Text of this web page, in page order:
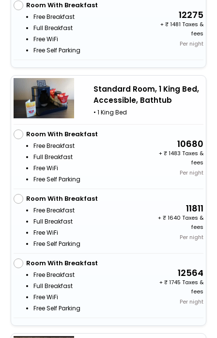
Room With Breakfast
Free Breakfast
Full Breakfast
Free WiFi
Free Self Parking
12275
+
1481 Taxes &
fees
Per night
Standard Room, 1 King Bed,
Accessible, Bathtub
• 1 King Bed
Room With Breakfast
Free Breakfast
Full Breakfast
Free WiFi
Free Self Parking
10680
+
1483 Taxes &
fees
Per night
Room With Breakfast
Free Breakfast
Full Breakfast
Free WiFi
Free Self Parking
11811
+
1640 Taxes &
fees
Per night
Room With Breakfast
Free Breakfast
Full Breakfast
Free WiFi
Free Self Parking
12564
+
1745 Taxes &
fees
Per night